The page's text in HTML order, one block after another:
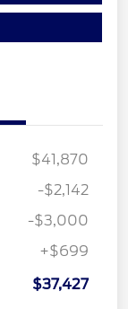
$41,870
-$2,142
-$3,000
+$699
$37,427